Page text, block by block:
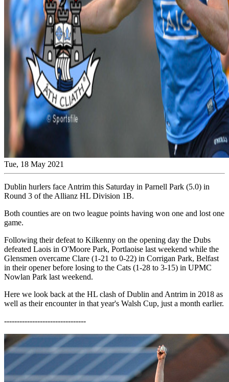
Tue, 18 May 2021
Dublin hurlers face Antrim this Saturday in Parnell Park (5.0) in
Round 3 of the Allianz HL Division 1B.
Both counties are on two league points having won one and lost one
game.
Following their defeat to Kilkenny on the opening day the Dubs
defeated Laois in O'Moore Park, Portlaoise last weekend while the
Glensmen overcame Clare (1-21 to 0-22) in Corrigan Park, Belfast
in their opener before losing to the Cats (1-28 to 3-15) in UPMC
Nowlan Park last weekend.
Here we look back at the HL clash of Dublin and Antrim in 2018 as
well as their encounter in that year's Walsh Cup, just a month earlier.
--------------------------------